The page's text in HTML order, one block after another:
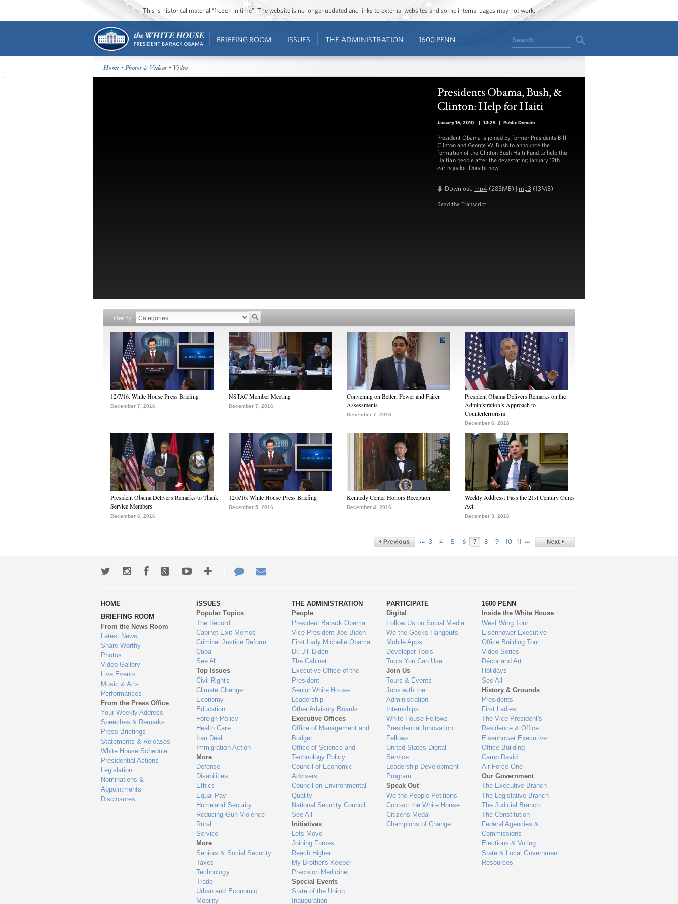
This is historical material “frozen in time”. The website is no longer updated and links to external websites and some internal pages may not work.
BRIEFING ROOM ISSUES THE ADMINISTRATION 1600 PENN Search
Home •Photos & Videos • Video
Presidents Obama, Bush, &
Clinton: Help for Haiti
January 16, 2010 | 14:25 | Public Domain
President Obama is joined by former Presidents Bill
Clinton and George W. Bush to announce the
formation of the Clinton Bush Haiti Fund to help the
Haitian people after the devastating January 12th
earthquake. Donate now.
Download mp4 (285MB) | mp3 (13MB)
Read the Transcript
Filter by
12/7/16: White House Press Briefing
December 7, 2016
NSTAC Member Meeting
December 7, 2016
Convening on Better, Fewer and Fairer
Assessments
December 7, 2016
President Obama Delivers Remarks on the
Administration’s Approach to
Counterterrorism
December 6, 2016
President Obama Delivers Remarks to Thank
Service Members
December 6, 2016
12/5/16: White House Press Briefing
December 5, 2016
Kennedy Center Honors Reception
December 4, 2016
Weekly Address: Pass the 21st Century Cures
Act
December 3, 2016
… 3 4 5 6 7 8 9 10 11 …